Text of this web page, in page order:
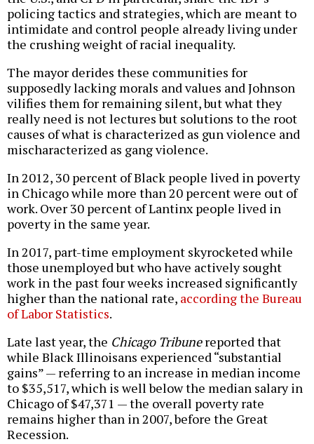
policing tactics and strategies, which are meant to
intimidate and control people already living under
the crushing weight of racial inequality.
The mayor derides these communities for
supposedly lacking morals and values and Johnson
vilifies them for remaining silent, but what they
really need is not lectures but solutions to the root
causes of what is characterized as gun violence and
mischaracterized as gang violence.
In 2012, 30 percent of Black people lived in poverty
in Chicago while more than 20 percent were out of
work. Over 30 percent of Lantinx people lived in
poverty in the same year.
In 2017, part-time employment skyrocketed while
those unemployed but who have actively sought
work in the past four weeks increased significantly
higher than the national rate, according the Bureau
of Labor Statistics.
Late last year, the Chicago Tribunereported that
while Black Illinoisans experienced “substantial
gains” — referring to an increase in median income
to $35,517, which is well below the median salary in
Chicago of $47,371 — the overall poverty rate
remains higher than in 2007, before the Great
Recession.